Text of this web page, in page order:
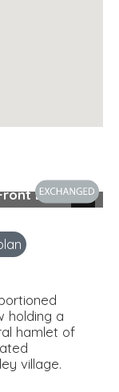
Elevation
Next
holding a
hamlet of
village.